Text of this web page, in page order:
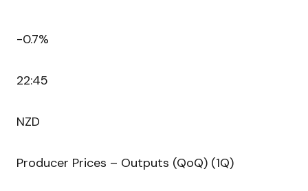
-0.7%
22:45
NZD
Producer Prices – Outputs (QoQ) (1Q)